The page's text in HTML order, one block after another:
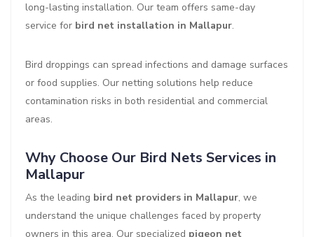
long-lasting installation. Our team offers same-day
service for bird net installation in Mallapur.
Bird droppings can spread infections and damage surfaces
or food supplies. Our netting solutions help reduce
contamination risks in both residential and commercial
areas.
Why Choose Our Bird Nets Services in
Mallapur
As the leading bird net providers in Mallapur, we
understand the unique challenges faced by property
owners in this area. Our specialized pigeon net